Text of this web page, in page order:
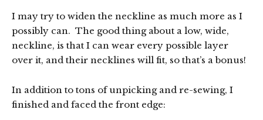
I may try to widen the neckline as much more as I
possibly can. The good thing about a low, wide,
neckline, is that I can wear every possible layer
over it, and their necklines will fit, so that’s a bonus!
In addition to tons of unpicking and re-sewing, I
finished and faced the front edge: